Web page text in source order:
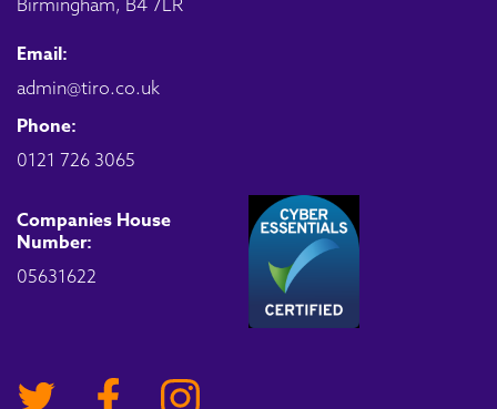
Birmingham, B4 7LR
Email:
admin@tiro.co.uk
Phone:
0121 726 3065
Companies House
Number:
05631622